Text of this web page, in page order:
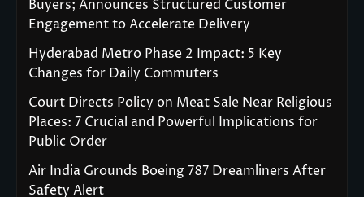
Buyers; Announces Structured Customer
Engagement to Accelerate Delivery
Hyderabad Metro Phase 2 Impact: 5 Key
Changes for Daily Commuters
Court Directs Policy on Meat Sale Near Religious
Places: 7 Crucial and Powerful Implications for
Public Order
Air India Grounds Boeing 787 Dreamliners After
Safety Alert